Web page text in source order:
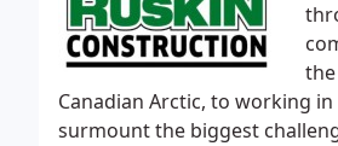
Canadian Arctic, to working
surmount the biggest